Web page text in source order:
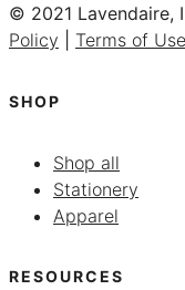
© 2021 Lavendaire,
Policy
Terms of Use
SHOP
Shop all
Stationery
Apparel
RESOURCES